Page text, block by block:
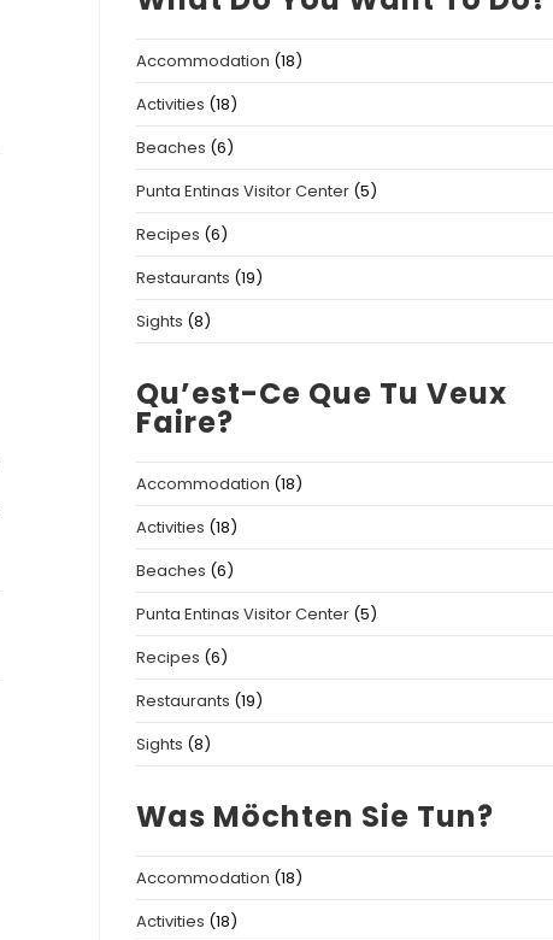
Accommodation (18)
Activities (18)
Beaches (6)
Punta Entinas Visitor Center (5)
Recipes (6)
Restaurants (19)
Sights (8)
Qu’est-Ce Que Tu Veux
Faire?
Accommodation (18)
Activities (18)
Beaches (6)
Punta Entinas Visitor Center (5)
Recipes (6)
Restaurants (19)
Sights (8)
Was Möchten Sie Tun?
Accommodation (18)
Activities (18)